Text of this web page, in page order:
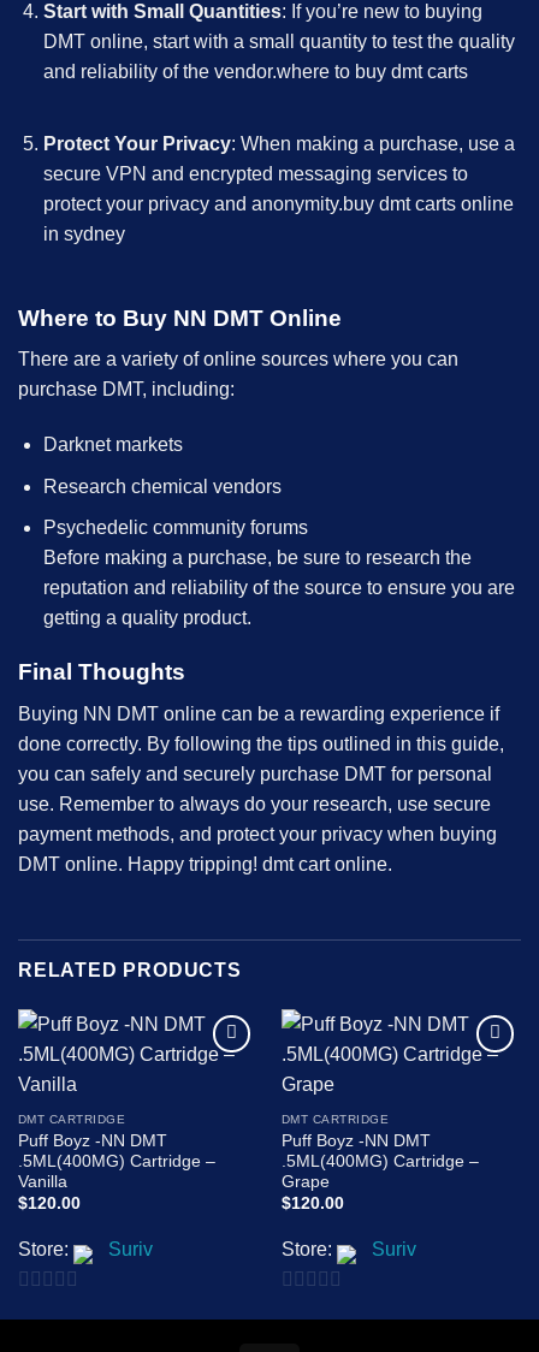
Start with Small Quantities: If you’re new to buying
DMT online, start with a small quantity to test the quality
and reliability of the vendor.where to buy dmt carts
Protect Your Privacy: When making a purchase, use a
secure VPN and encrypted messaging services to
protect your privacy and anonymity.buy dmt carts online
in sydney
Where to Buy NN DMT Online
There are a variety of online sources where you can
purchase DMT, including:
Darknet markets
Research chemical vendors
Psychedelic community forums
Before making a purchase, be sure to research the
reputation and reliability of the source to ensure you are
getting a quality product.
Final Thoughts
Buying NN DMT online can be a rewarding experience if
done correctly. By following the tips outlined in this guide,
you can safely and securely purchase DMT for personal
use. Remember to always do your research, use secure
payment methods, and protect your privacy when buying
DMT online. Happy tripping! dmt cart online.
RELATED PRODUCTS
DMT CARTRIDGE
Puff Boyz -NN DMT
.5ML(400MG) Cartridge –
Vanilla
$120.00
Store: Suriv
DMT CARTRIDGE
Puff Boyz -NN DMT
.5ML(400MG) Cartridge –
Grape
$120.00
Store: Suriv